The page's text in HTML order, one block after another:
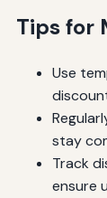
Tips for
Use
stay
Track
ensure